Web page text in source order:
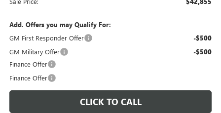
Add. Offers you may Qualify For:
GM First Responder Offer
-$500
GM Military Offer -$500
Finance Offer
Finance Offer
CLICK TO CALL